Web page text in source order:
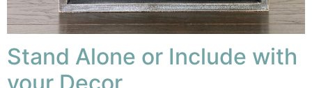
Stand Alone or Include with